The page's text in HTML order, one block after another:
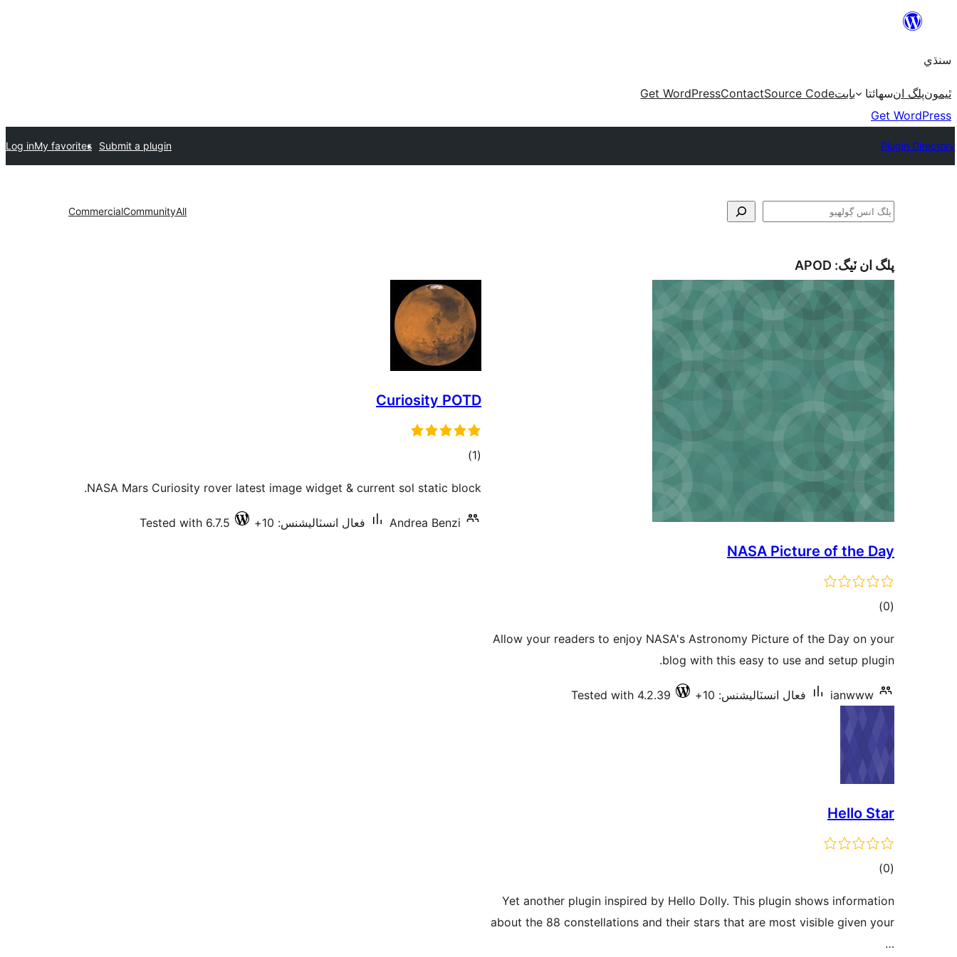
content
سنڌي
ٿيمونپلگ انسھائتا بابتSource Code
Contact
Get WordPress
Get WordPress
Plugin Directory
Submit a plugin
My favorites
Log in
ڳولا All
Community
Commercial
پلگ ان ٽيگ: APOD
NASA Picture of the Day
(0 ڪل
بندي
)
Allow your readers to enjoy NASA's Astronomy Picture of the Day on your
blog with this easy to use and setup plugin.
ianwww فعال انسٽاليشنس: 10+ Tested with 4.2.39
Curiosity POTD
(1 ڪل
بندي
)
NASA Mars Curiosity rover latest image widget & current sol static block.
Andrea Benzi فعال انسٽاليشنس: 10+ Tested with 6.7.5
Hello Star
(0 ڪل
بندي
)
Yet another plugin inspired by Hello Dolly. This plugin shows information
about the 88 constellations and their stars that are most visible given your
…